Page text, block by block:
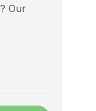
Our